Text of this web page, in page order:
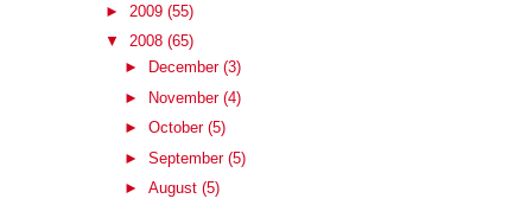
► 2009 (55)
▼ 2008 (65)
►
December (3)
►
November (4)
► October (5)
► September (5)
► August (5)